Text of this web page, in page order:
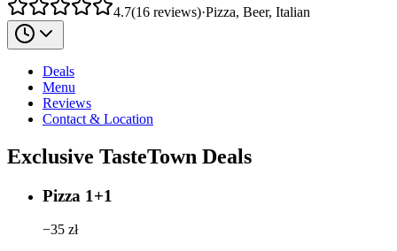
4.7(16 reviews)·Pizza, Beer, Italian
Deals
Menu
Reviews
Contact & Location
Exclusive TasteTown Deals
Pizza 1+1
−35 zł